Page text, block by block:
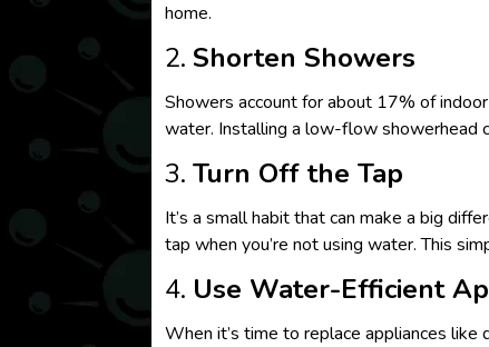
home.
2. Shorten Showers
Showers account for about 17% of
water. Installing a low-flow showerhead
3.Turn Off the Tap
It’s a small habit that can make a big
tap when you’re not using water. This
4. Use Water-Efficient
When it’s time to replace appliances